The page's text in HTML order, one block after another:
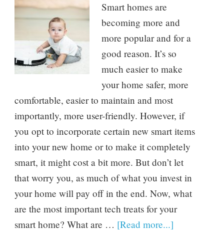
Smart homes are
becoming more and
more popular and for a
good reason. It’s so
much easier to make
your home safer, more
comfortable, easier to maintain and most
importantly, more user-friendly. However, if
you opt to incorporate certain new smart items
into your new home or to make it completely
smart, it might cost a bit more. But don’t let
that worry you, as much of what you invest in
your home will pay off in the end. Now, what
are the most important tech treats for your
smart home? What are … [Read more...]